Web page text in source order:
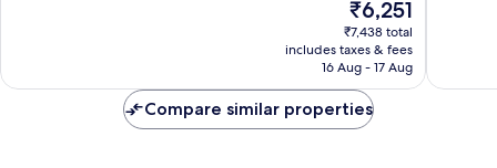
The
price
is
₹6,251
₹6,251
₹7,438 total
includes taxes & fees
16 Aug - 17 Aug
Compare similar properties